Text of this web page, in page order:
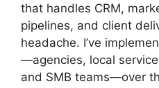
that handles CRM,
pipelines, and client
headache. I’ve
—agencies, local
and SMB teams—over